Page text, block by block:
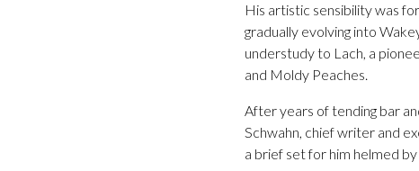
His artistic sensibility was
gradually evolving into
understudy to Lach, a
and Moldy Peaches.
After years of tending bar
Schwahn, chief writer and
a brief set for him helmed